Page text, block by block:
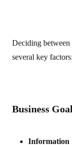
Deciding between
several key factors:
Business
Information